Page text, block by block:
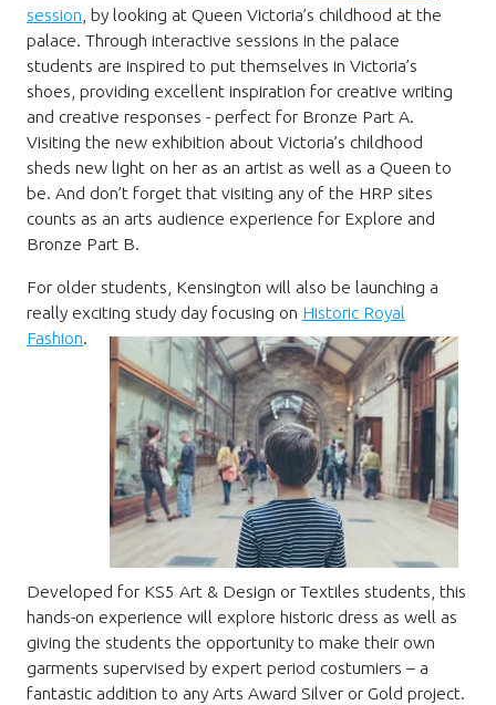
session , by looking at Queen Victoria’s childhood at the
palace. Through interactive sessions in the palace
students are inspired to put themselves in Victoria’s
shoes, providing excellent inspiration for creative writing
and creative responses - perfect for Bronze Part A.
Visiting the new exhibition about Victoria’s childhood
sheds new light on her as an artist as well as a Queen to
be. And don’t forget that visiting any of the HRP sites
counts as an arts audience experience for Explore and
Bronze Part B.
For older students, Kensington will also be launching a
really exciting study day focusing on Historic Royal
Fashion.
Developed for KS5 Art & Design or Textiles students, this
hands-on experience will explore historic dress as well as
giving the students the opportunity to make their own
garments supervised by expert period costumiers – a
fantastic addition to any Arts Award Silver or Gold project.